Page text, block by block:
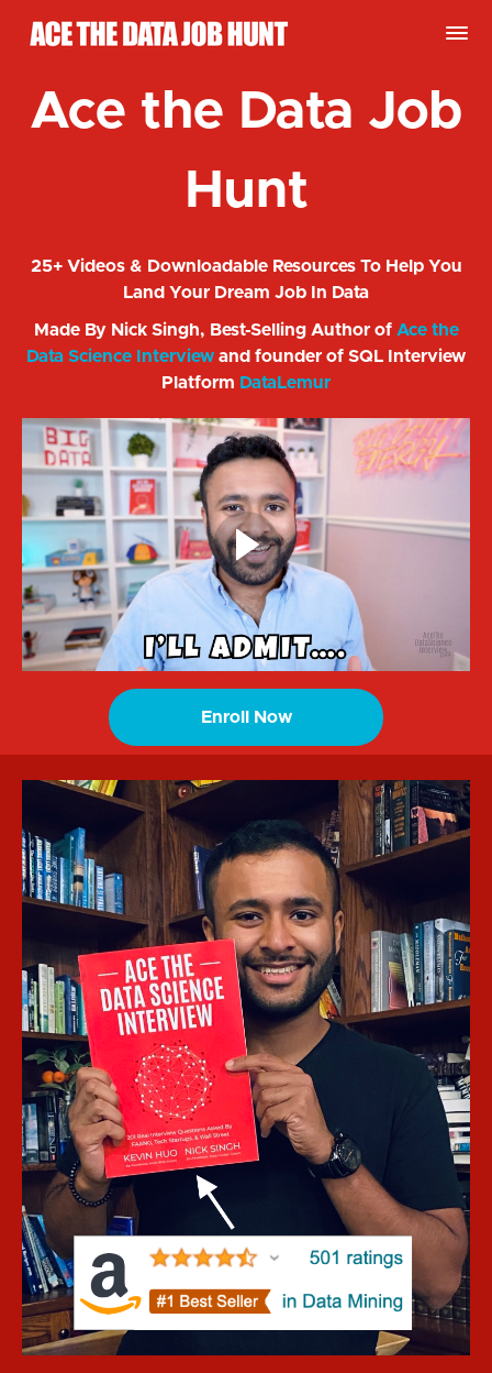
Ace the Data Job
Hunt
25+ Videos & Downloadable Resources To Help You
Land Your Dream Job In Data
Made By Nick Singh, Best-Selling Author of Ace the
Data Science Interview and founder of SQL Interview
Platform DataLemur
Enroll Now